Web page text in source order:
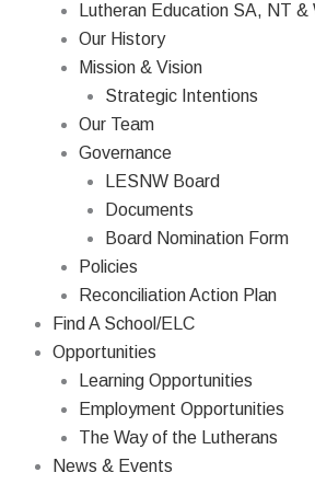
Lutheran Education SA, NT &
Our History
Mission & Vision
Strategic Intentions
Our Team
Governance
LESNW Board
Documents
Board Nomination Form
Policies
Reconciliation Action Plan
Find A School/ELC
Opportunities
Learning Opportunities
Employment Opportunities
The Way of the Lutherans
News & Events